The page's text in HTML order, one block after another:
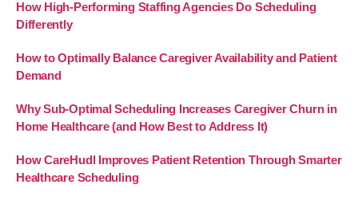
How High-Performing Staffing Agencies Do Scheduling
Differently
How to Optimally Balance Caregiver Availability and Patient
Demand
Why Sub-Optimal Scheduling Increases Caregiver Churn in
Home Healthcare (and How Best to Address It)
How CareHudl Improves Patient Retention Through Smarter
Healthcare Scheduling